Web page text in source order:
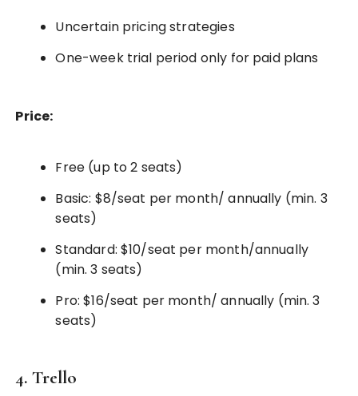
Uncertain pricing strategies
One-week trial period only for paid plans
Price:
Free (up to 2 seats)
Basic: $8/seat per month/ annually (min. 3
seats)
Standard: $10/seat per month/annually
(min. 3 seats)
Pro: $16/seat per month/ annually (min. 3
seats)
4. Trello